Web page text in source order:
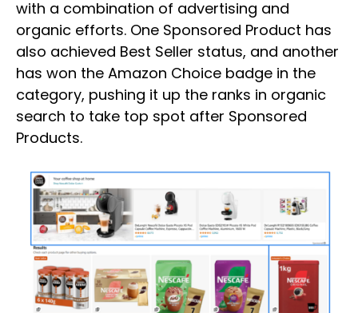
with a combination of advertising and
organic efforts. One Sponsored Product has
also achieved Best Seller status, and another
has won the Amazon Choice badge in the
category, pushing it up the ranks in organic
search to take top spot after Sponsored
Products.